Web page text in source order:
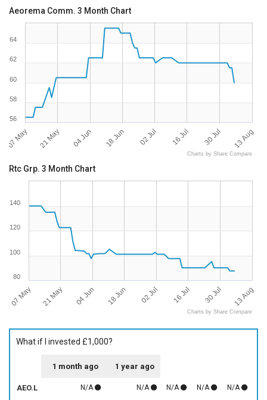
Aeorema Comm. 3 Month Chart
07 May 21 May 04 Jun 18 Jun 02 Jul 16 Jul 30 Jul 13 Aug
56
58
60
62
64
Charts by Share Compare
Rtc Grp. 3 Month Chart
07 May 21 May 04 Jun 18 Jun 02 Jul 16 Jul 30 Jul 13 Aug
80
100
120
140
Charts by Share Compare
What if I invested £1,000?
1 month ago 1 year ago
AEO.L N/A N/A N/A N/A N/A